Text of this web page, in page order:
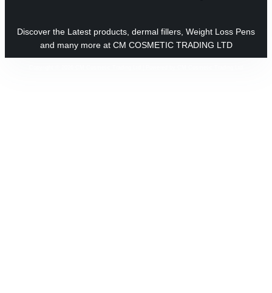
Discover the Latest products, dermal fillers, Weight Loss Pens
and many more at CM COSMETIC TRADING LTD